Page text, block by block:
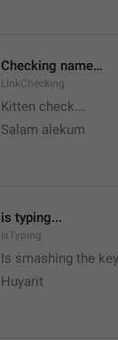
Checking name…
LinkChecking
Kitten check...
Salam alekum
is typing...
IsTyping
Is smashing the
Huyarit